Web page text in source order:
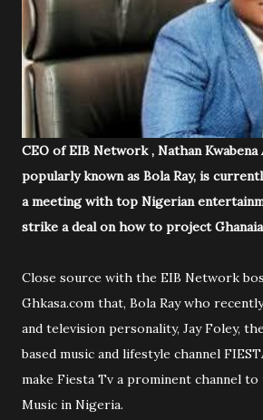
CEO of EIB Network , Nathan Kwabena
popularly known as Bola Ray, is
a meeting with top Nigerian
strike a deal on how to project
Close source with the EIB Network
Ghkasa.com that, Bola Ray who
and television personality, Jay Foley,
based music and lifestyle channel
make Fiesta Tv a prominent channel
Music in Nigeria.